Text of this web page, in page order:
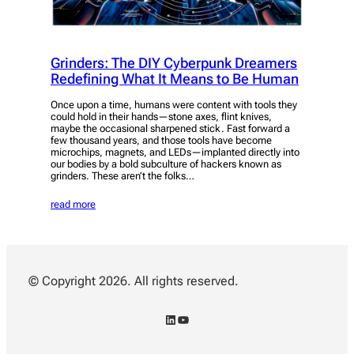
Grinders: The DIY Cyberpunk Dreamers
Redefining What It Means to Be Human
Once upon a time, humans were content with tools they
could hold in their hands—stone axes, flint knives,
maybe the occasional sharpened stick. Fast forward a
few thousand years, and those tools have become
microchips, magnets, and LEDs—implanted directly into
our bodies by a bold subculture of hackers known as
grinders. These aren’t the folks…
read more
© Copyright 2026. All rights reserved.
LinkedIn YouTube